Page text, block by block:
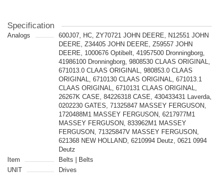
Specification
Analogs
600J07, HC, ZY70721 JOHN DEERE, N12551 JOHN
DEERE, Z34405 JOHN DEERE, Z59557 JOHN
DEERE, 1000676 Optibelt, 41957500 Dronningborg,
41986100 Dronningborg, 9808530 CLAAS ORIGINAL,
671013.0 CLAAS ORIGINAL, 980853.0 CLAAS
ORIGINAL, 6710130 CLAAS ORIGINAL, 671013.1
CLAAS ORIGINAL, 6710131 CLAAS ORIGINAL,
26267K CASE, 84226318 CASE, 430433431 Laverda,
0202230 GATES, 71325847 MASSEY FERGUSON,
1720488M1 MASSEY FERGUSON, 6217977M1
MASSEY FERGUSON, 833962M1 MASSEY
FERGUSON, 71325847V MASSEY FERGUSON,
621368 NEW HOLLAND, 6210994 Deutz, 0621 0994
Deutz
Item
Belts | Belts
UNIT
Drives